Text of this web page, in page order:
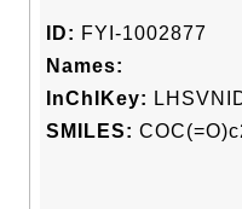
ID: FYI-1002877
Names:
InChIKey:
SMILES: